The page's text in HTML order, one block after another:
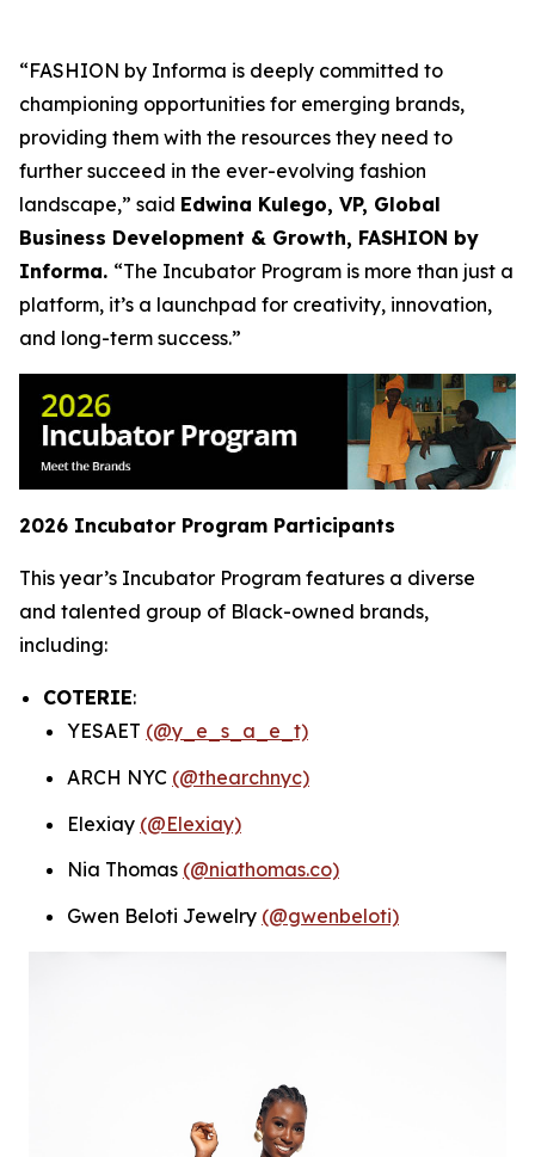
“FASHION by Informa is deeply committed to
championing opportunities for emerging brands,
providing them with the resources they need to
further succeed in the ever-evolving fashion
landscape,” said Edwina Kulego, VP, Global
Business Development & Growth, FASHION by
Informa. “The Incubator Program is more than just a
platform, it’s a launchpad for creativity, innovation,
and long-term success.”
2026 Incubator Program Participants
This year’s Incubator Program features a diverse
and talented group of Black-owned brands,
including:
COTERIE:
YESAET (@y_e_s_a_e_t)
ARCH NYC (@thearchnyc)
Elexiay (@Elexiay)
Nia Thomas (@niathomas.co)
Gwen Beloti Jewelry (@gwenbeloti)